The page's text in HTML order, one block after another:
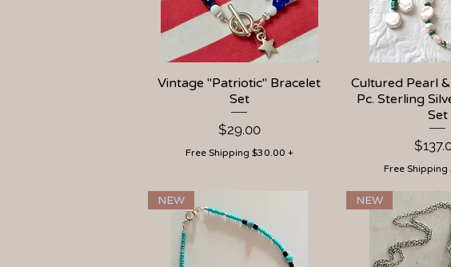
Quick View
Vintage "Patriotic" Bracelet
Set
Price
$29.00
Free Shipping $30.00 +
Quick
Cultured Pearl
Pc. Sterling
Set
Price
Free Shipping
NEW NEW